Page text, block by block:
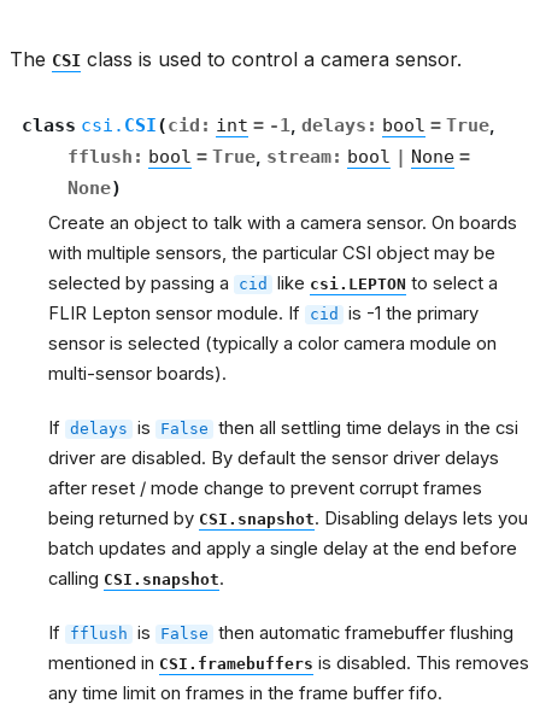
The CSI class is used to control a camera sensor.
class csi. CSI(cid : int = -1, delays : bool = True,
fflush : bool = True, stream: bool | None =
None)
Create an object to talk with a camera sensor. On boards
with multiple sensors, the particular CSI object may be
selected by passing a
cid like csi.LEPTON to select a
FLIR Lepton sensor module. If cid
is -1 the primary
sensor is selected (typically a color camera module on
multi-sensor boards).
If delays is False then all settling time delays in the csi
driver are disabled. By default the sensor driver delays
after reset / mode change to prevent corrupt frames
being returned by CSI.snapshot. Disabling delays lets you
batch updates and apply a single delay at the end before
calling CSI.snapshot.
If fflush is False then automatic framebuffer flushing
mentioned in CSI.framebuffers is disabled. This removes
any time limit on frames in the frame buffer fifo.